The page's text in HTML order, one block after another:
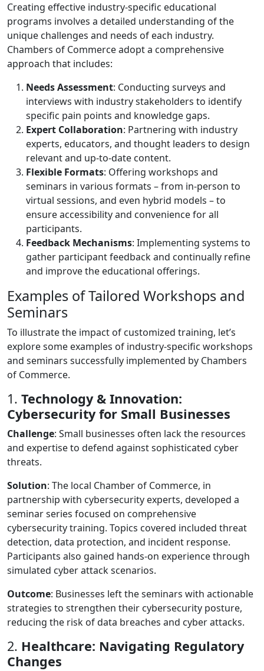
Creating effective industry-specific educational
programs involves a detailed understanding of the
unique challenges and needs of each industry.
Chambers of Commerce adopt a comprehensive
approach that includes:
Needs Assessment: Conducting surveys and
interviews with industry stakeholders to identify
specific pain points and knowledge gaps.
Expert Collaboration: Partnering with industry
experts, educators, and thought leaders to design
relevant and up-to-date content.
Flexible Formats: Offering workshops and
seminars in various formats – from in-person to
virtual sessions, and even hybrid models – to
ensure accessibility and convenience for all
participants.
Feedback Mechanisms: Implementing systems to
gather participant feedback and continually refine
and improve the educational offerings.
Examples of Tailored Workshops and
Seminars
To illustrate the impact of customized training, let’s
explore some examples of industry-specific workshops
and seminars successfully implemented by Chambers
of Commerce.
1. Technology & Innovation:
Cybersecurity for Small Businesses
Challenge: Small businesses often lack the resources
and expertise to defend against sophisticated cyber
threats.
Solution: The local Chamber of Commerce, in
partnership with cybersecurity experts, developed a
seminar series focused on comprehensive
cybersecurity training. Topics covered included threat
detection, data protection, and incident response.
Participants also gained hands-on experience through
simulated cyber attack scenarios.
Outcome: Businesses left the seminars with actionable
strategies to strengthen their cybersecurity posture,
reducing the risk of data breaches and cyber attacks.
2. Healthcare: Navigating Regulatory
Changes